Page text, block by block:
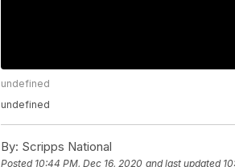
undefined
undefined
By: Scripps National
Posted 10:44 PM, Dec 16, 2020 and last updated